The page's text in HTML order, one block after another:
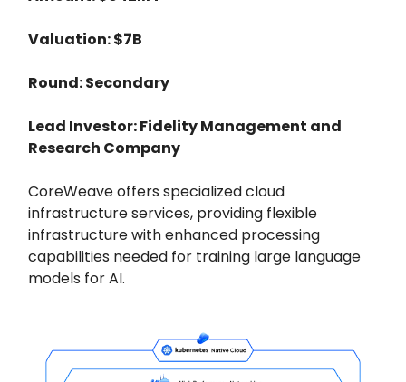
Valuation: $7B
Round: Secondary
Lead Investor: Fidelity Management and
Research Company
CoreWeave offers specialized cloud
infrastructure services, providing flexible
infrastructure with enhanced processing
capabilities needed for training large language
models for AI.